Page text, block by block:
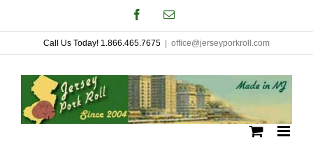
to
content
FacebookEmail
Call Us Today! 1.866.465.7675 office@jerseyporkroll.com